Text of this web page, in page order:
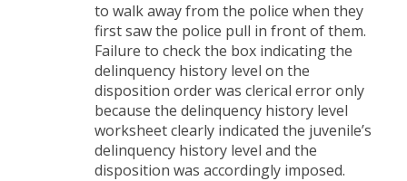
to walk away from the police when they
first saw the police pull in front of them.
Failure to check the box indicating the
delinquency history level on the
disposition order was clerical error only
because the delinquency history level
worksheet clearly indicated the juvenile’s
delinquency history level and the
disposition was accordingly imposed.